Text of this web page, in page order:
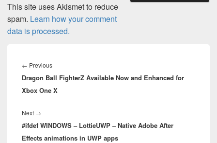
This site uses Akismet to reduce
spam. Learn how your comment
data is processed.
navigation
← PreviousPrevious
post:
Dragon Ball FighterZ Available Now and Enhanced for
Xbox One X
Next →
post:
#ifdef WINDOWS – LottieUWP – Native Adobe After
Effects animations in UWP apps